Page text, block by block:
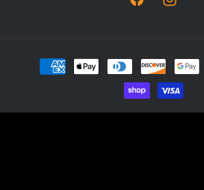
Facebook
Payment
methods